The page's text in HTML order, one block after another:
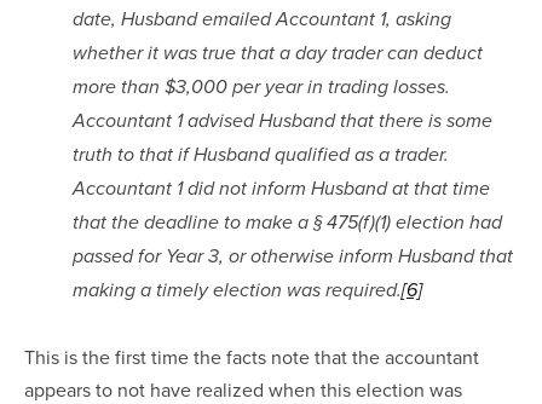
date, Husband emailed Accountant 1, asking
whether it was true that a day trader can deduct
more than $3,000 per year in trading losses.
Accountant 1 advised Husband that there is some
truth to that if Husband qualified as a trader.
Accountant 1 did not inform Husband at that time
that the deadline to make a § 475(f)(1) election had
passed for Year 3, or otherwise inform Husband that
making a timely election was required.[6]
This is the first time the facts note that the accountant
appears to not have realized when this election was